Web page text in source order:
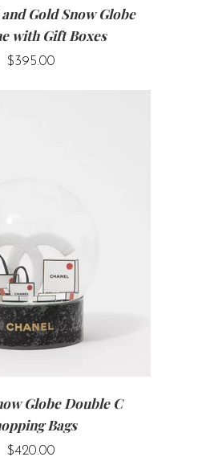
Gold Snow Globe
with Gift Boxes
$395.00
Globe Double C
Bags
$420.00